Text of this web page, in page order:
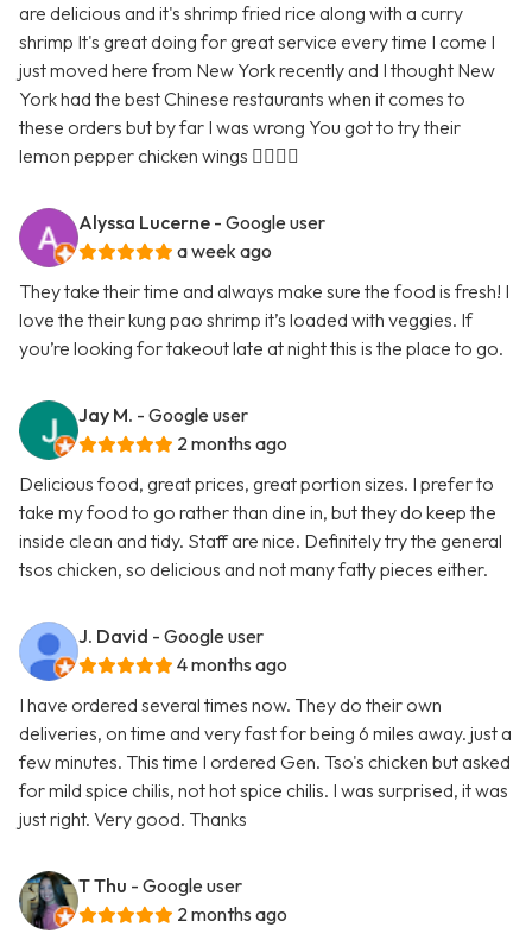
are delicious and it's shrimp fried rice along with a curry
shrimp It's great doing for great service every time I come I
just moved here from New York recently and I thought New
York had the best Chinese restaurants when it comes to
these orders but by far I was wrong You got to try their
lemon pepper chicken wings 👍🏿👍🏿
Alyssa Lucerne - Google user
a week ago
They take their time and always make sure the food is fresh! I
love the their kung pao shrimp it’s loaded with veggies. If
you’re looking for takeout late at night this is the place to go.
Jay M. - Google user
2 months ago
Delicious food, great prices, great portion sizes. I prefer to
take my food to go rather than dine in, but they do keep the
inside clean and tidy. Staff are nice. Definitely try the general
tsos chicken, so delicious and not many fatty pieces either.
J. David - Google user
4 months ago
I have ordered several times now. They do their own
deliveries, on time and very fast for being 6 miles away. just a
few minutes. This time I ordered Gen. Tso's chicken but asked
for mild spice chilis, not hot spice chilis. I was surprised, it was
just right. Very good. Thanks
T Thu - Google user
2 months ago